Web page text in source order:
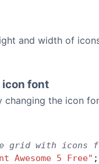
and width of
icon font
the icon
grid with icons
Awesome 5 Free" ;